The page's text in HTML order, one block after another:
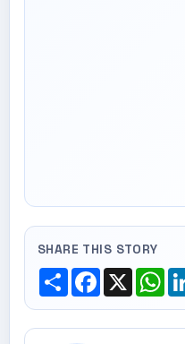
SHARE THIS STORY
ShareFacebook
X